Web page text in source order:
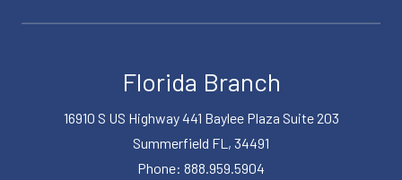
Florida Branch
16910 S US Highway 441 Baylee Plaza Suite 203
Summerfield FL, 34491
Phone: 888.959.5904